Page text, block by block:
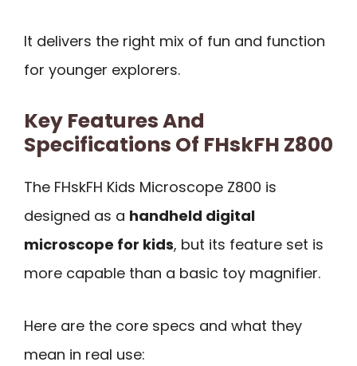
It delivers the right mix of fun and function
for younger explorers.
Key Features And
Specifications Of FHskFH Z800
The FHskFH Kids Microscope Z800 is
designed as a handheld digital
microscope for kids, but its feature set is
more capable than a basic toy magnifier.
Here are the core specs and what they
mean in real use: